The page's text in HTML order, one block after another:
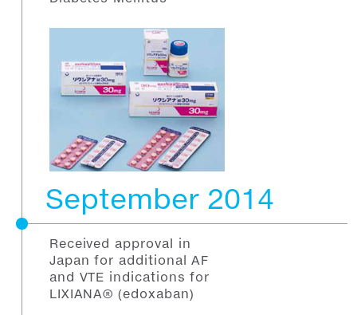
September 2014
Received approval in
Japan for additional AF
and VTE indications for
LIXIANA® (edoxaban)